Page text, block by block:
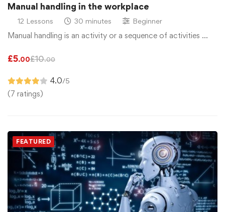
Manual handling in the workplace
12 Lessons 30 minutes Beginner
Manual handling is an activity or a sequence of activities …
£5.00£10.00
4.0/5
(7 ratings)
FEATURED